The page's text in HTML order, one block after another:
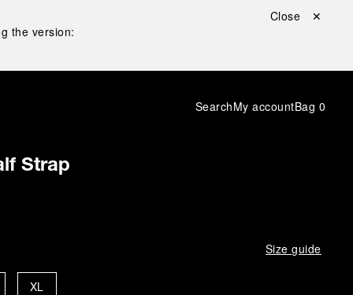
the version:
Close ✕
SearchMy accountBag 0
Strap
Size guide
XL